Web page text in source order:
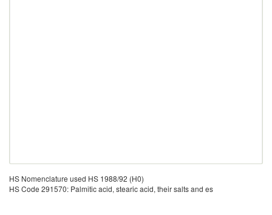
HS Nomenclature used HS 1988/92 (H0)
HS Code 291570: Palmitic acid, stearic acid, their salts and es